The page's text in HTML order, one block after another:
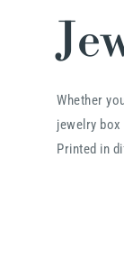
Whether
jewelry
Printed in